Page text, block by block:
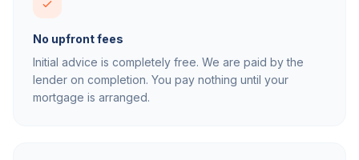
No upfront fees
Initial advice is completely free. We are paid by the
lender on completion. You pay nothing until your
mortgage is arranged.